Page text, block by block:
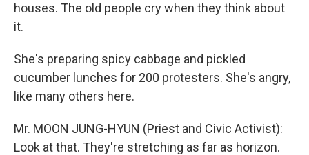
houses. The old people cry when they think about
it.
She's preparing spicy cabbage and pickled
cucumber lunches for 200 protesters. She's angry,
like many others here.
Mr. MOON JUNG-HYUN (Priest and Civic Activist):
Look at that. They're stretching as far as horizon.